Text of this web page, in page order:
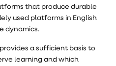
that produce durable
used platforms in English
dynamics.
a sufficient basis to
learning and which